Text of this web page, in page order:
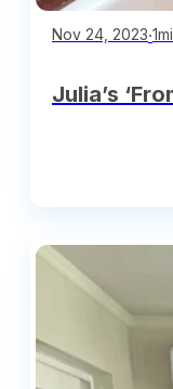
Nov 24, 2023∙
Julia’s